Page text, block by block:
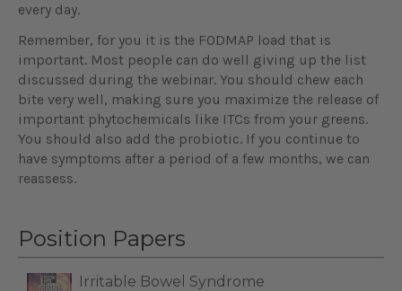
every day.
Remember, for you it is the FODMAP load that is
important. Most people can do well giving up the list
discussed during the webinar. You should chew each
bite very well, making sure you maximize the release of
important phytochemicals like ITCs from your greens.
You should also add the probiotic. If you continue to
have symptoms after a period of a few months, we can
reassess.
Position Papers
Irritable Bowel Syndrome